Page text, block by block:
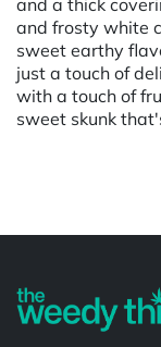
and frosty white
sweet earthy
just a touch of
with a touch of
sweet skunk